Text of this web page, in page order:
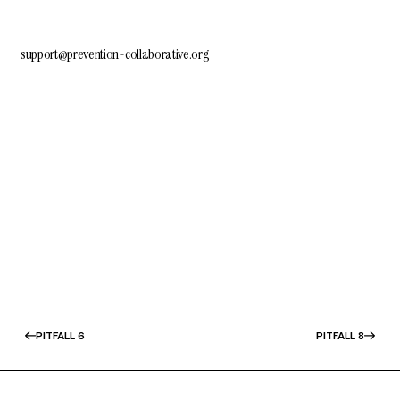
support@prevention-collaborative.org
PITFALL 6 PITFALL 8